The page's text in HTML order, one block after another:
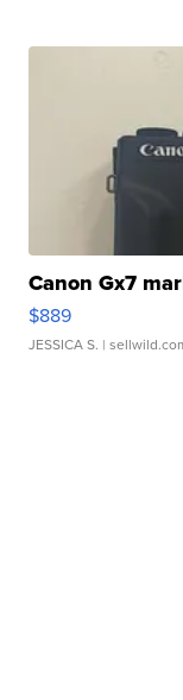
Canon Gx7
$889
JESSICA S. |